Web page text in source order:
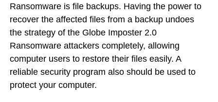
Ransomware is file backups. Having the power to
recover the affected files from a backup undoes
the strategy of the Globe Imposter 2.0
Ransomware attackers completely, allowing
computer users to restore their files easily. A
reliable security program also should be used to
protect your computer.